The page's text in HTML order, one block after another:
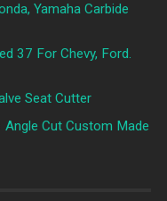
Yamaha Carbide
37 For Chevy, Ford.
Seat Cutter
Angle Cut Custom Made